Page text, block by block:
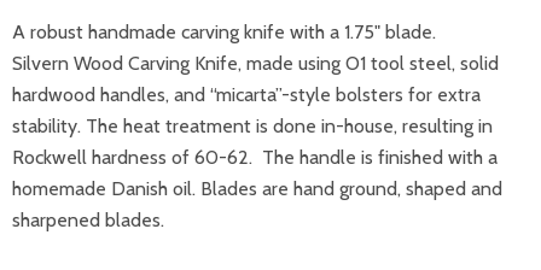
A robust handmade carving knife with a 1.75" blade.
Silvern Wood Carving Knife, made using O1 tool steel, solid
hardwood handles, and “micarta”-style bolsters for extra
stability. The heat treatment is done in-house, resulting in
Rockwell hardness of 60-62. The handle is finished with a
homemade Danish oil. Blades are hand ground, shaped and
sharpened blades.